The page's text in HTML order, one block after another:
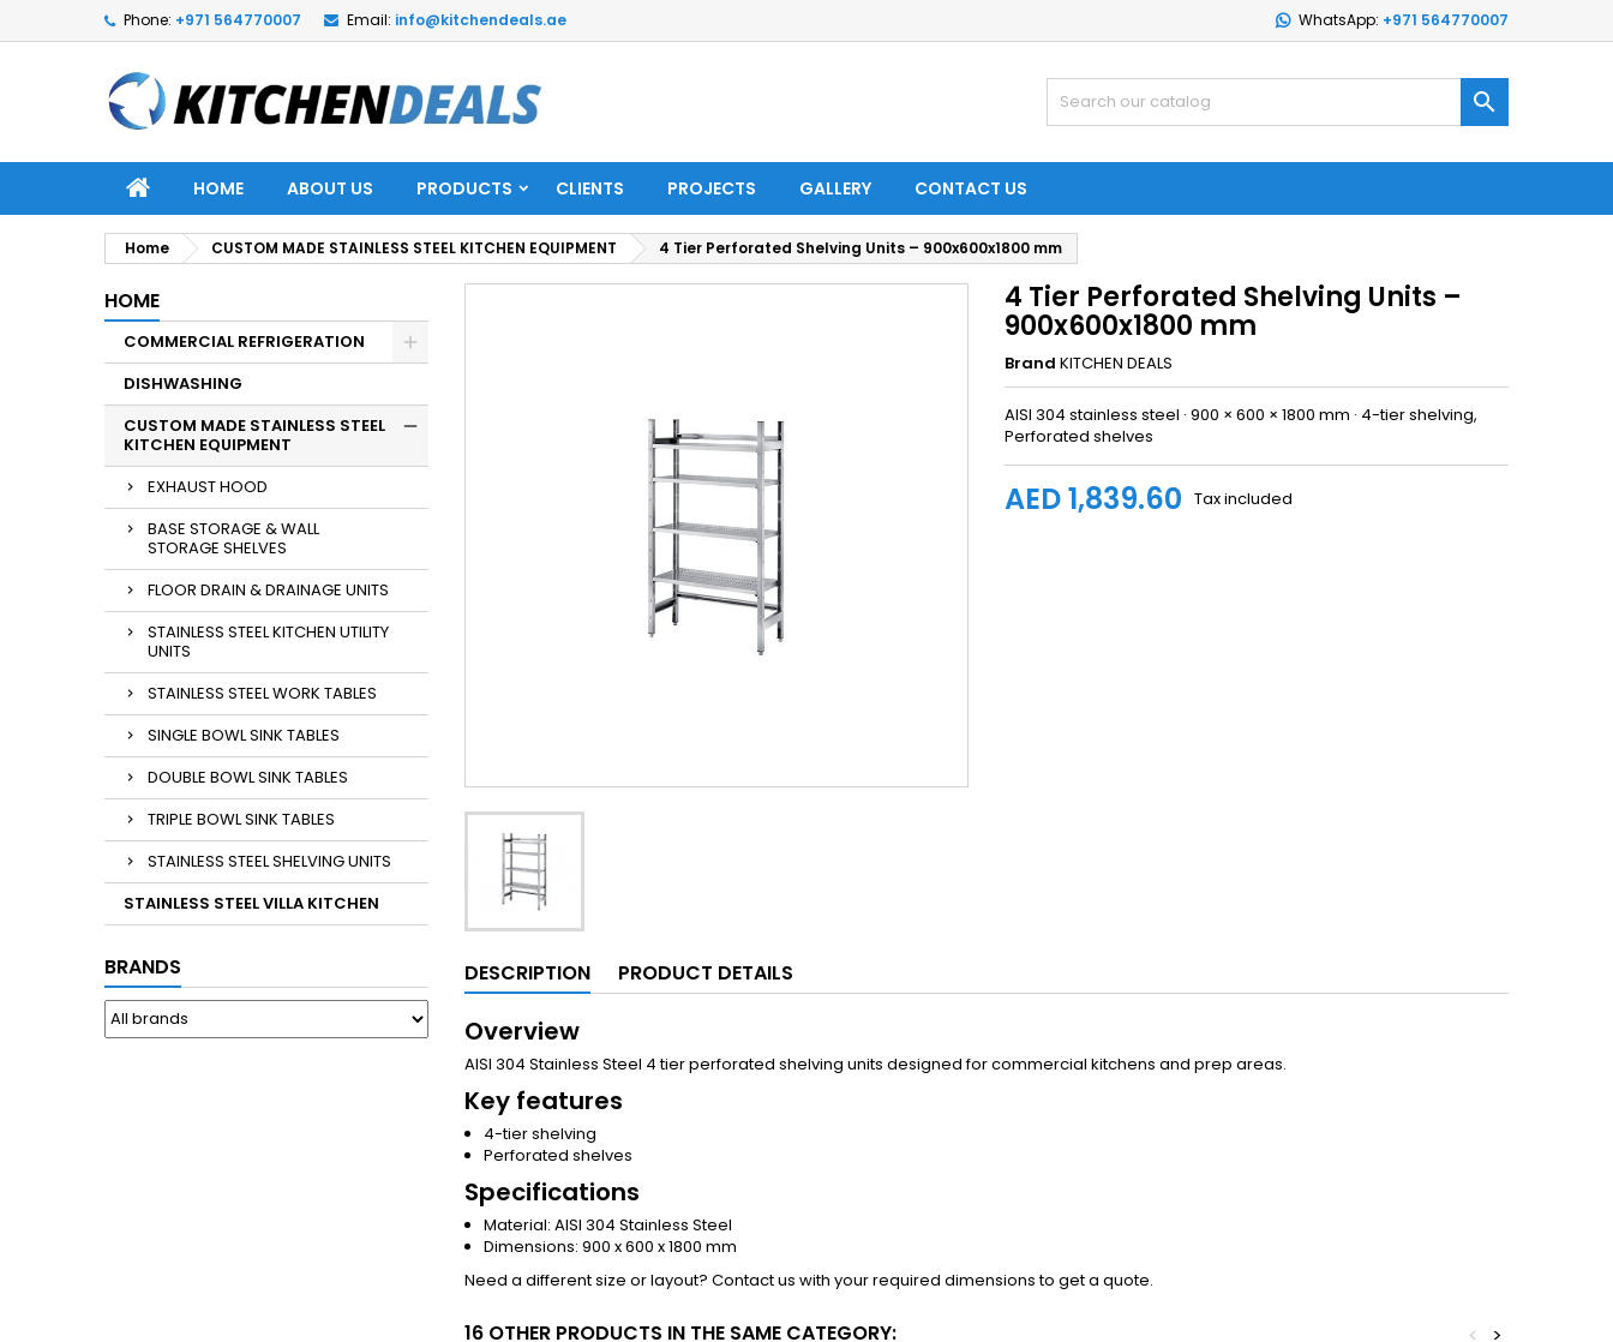
Phone: +971 564770007 Email: info@kitchendeals.ae WhatsApp: +971 564770007

HOME ABOUT US PRODUCTS CLIENTS PROJECTS GALLERY CONTACT US
Home CUSTOM MADE STAINLESS STEEL KITCHEN EQUIPMENT 4 Tier Perforated Shelving Units – 900x600x1800 mm
HOME
COMMERCIAL REFRIGERATION
DISHWASHING
CUSTOM MADE STAINLESS STEEL
KITCHEN EQUIPMENT
EXHAUST HOOD
BASE STORAGE & WALL
STORAGE SHELVES
FLOOR DRAIN & DRAINAGE UNITS
STAINLESS STEEL KITCHEN UTILITY
UNITS
STAINLESS STEEL WORK TABLES
SINGLE BOWL SINK TABLES
DOUBLE BOWL SINK TABLES
TRIPLE BOWL SINK TABLES
STAINLESS STEEL SHELVING UNITS
STAINLESS STEEL VILLA KITCHEN
BRANDS
4 Tier Perforated Shelving Units –
900x600x1800 mm
Brand KITCHEN DEALS
AISI 304 stainless steel · 900 × 600 × 1800 mm · 4-tier shelving,
Perforated shelves
AED 1,839.60 Tax included
DESCRIPTION PRODUCT DETAILS
Overview
AISI 304 Stainless Steel 4 tier perforated shelving units designed for commercial kitchens and prep areas.
Key features
4-tier shelving
Perforated shelves
Specifications
Material: AISI 304 Stainless Steel
Dimensions: 900 x 600 x 1800 mm
Need a different size or layout? Contact us with your required dimensions to get a quote.
16 OTHER PRODUCTS IN THE SAME CATEGORY: >
<